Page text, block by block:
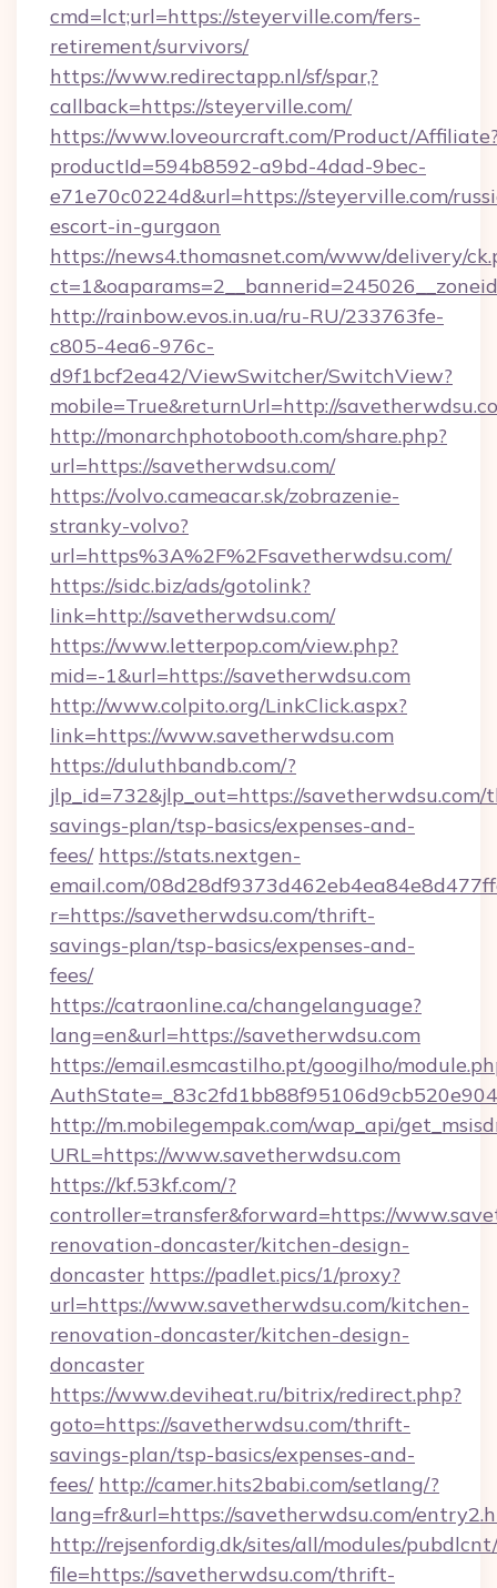
cmd=lct;url=https://steyerville.com/fers-
retirement/survivors/
https://www.redirectapp.nl/sf/spar,?
callback=https://steyerville.com/
https://www.loveourcraft.com/Product/
productId=594b8592-a9bd-4dad-9bec-
e71e70c0224d&url=https://steyerville.com/
escort-in-gurgaon
https://news4.thomasnet.com/www/delivery/
http://rainbow.evos.in.ua/ru-RU/233763fe-
c805-4ea6-976c-
d9f1bcf2ea42/ViewSwitcher/SwitchView?
mobile=True&returnUrl=http://
http://monarchphotobooth.com/share.php?
url=https://savetherwdsu.com/
https://volvo.cameacar.sk/zobrazenie-
stranky-volvo?
url=https%3A%2F%2Fsavetherwdsu.com/
https://sidc.biz/ads/gotolink?
link=http://savetherwdsu.com/
https://www.letterpop.com/view.php?
mid=-1&url=https://savetherwdsu.com
http://www.colpito.org/LinkClick.aspx?
link=https://www.savetherwdsu.com
https://duluthbandb.com/?
jlp_id=732&jlp_out=https://
savings-plan/tsp-basics/expenses-and-
fees/ https://stats.nextgen-
email.com/
r=https://savetherwdsu.com/thrift-
savings-plan/tsp-basics/expenses-and-
fees/
https://catraonline.ca/changelanguage?
lang=en&url=https://savetherwdsu.com
https://email.esmcastilho.pt/googilho/
http://m.mobilegempak.com/wap_api/
URL=https://www.savetherwdsu.com
https://kf.53kf.com/?
controller=transfer&forward=https://
renovation-doncaster/kitchen-design-
doncaster https://padlet.pics/1/proxy?
url=https://www.savetherwdsu.com/kitchen-
renovation-doncaster/kitchen-design-
doncaster
https://www.deviheat.ru/bitrix/redirect.php?
goto=https://savetherwdsu.com/thrift-
savings-plan/tsp-basics/expenses-and-
fees/ http://camer.hits2babi.com/setlang/?
lang=fr&url=https://savetherwdsu.com/
http://rejsenfordig.dk/sites/all/modules/
file=https://savetherwdsu.com/thrift-